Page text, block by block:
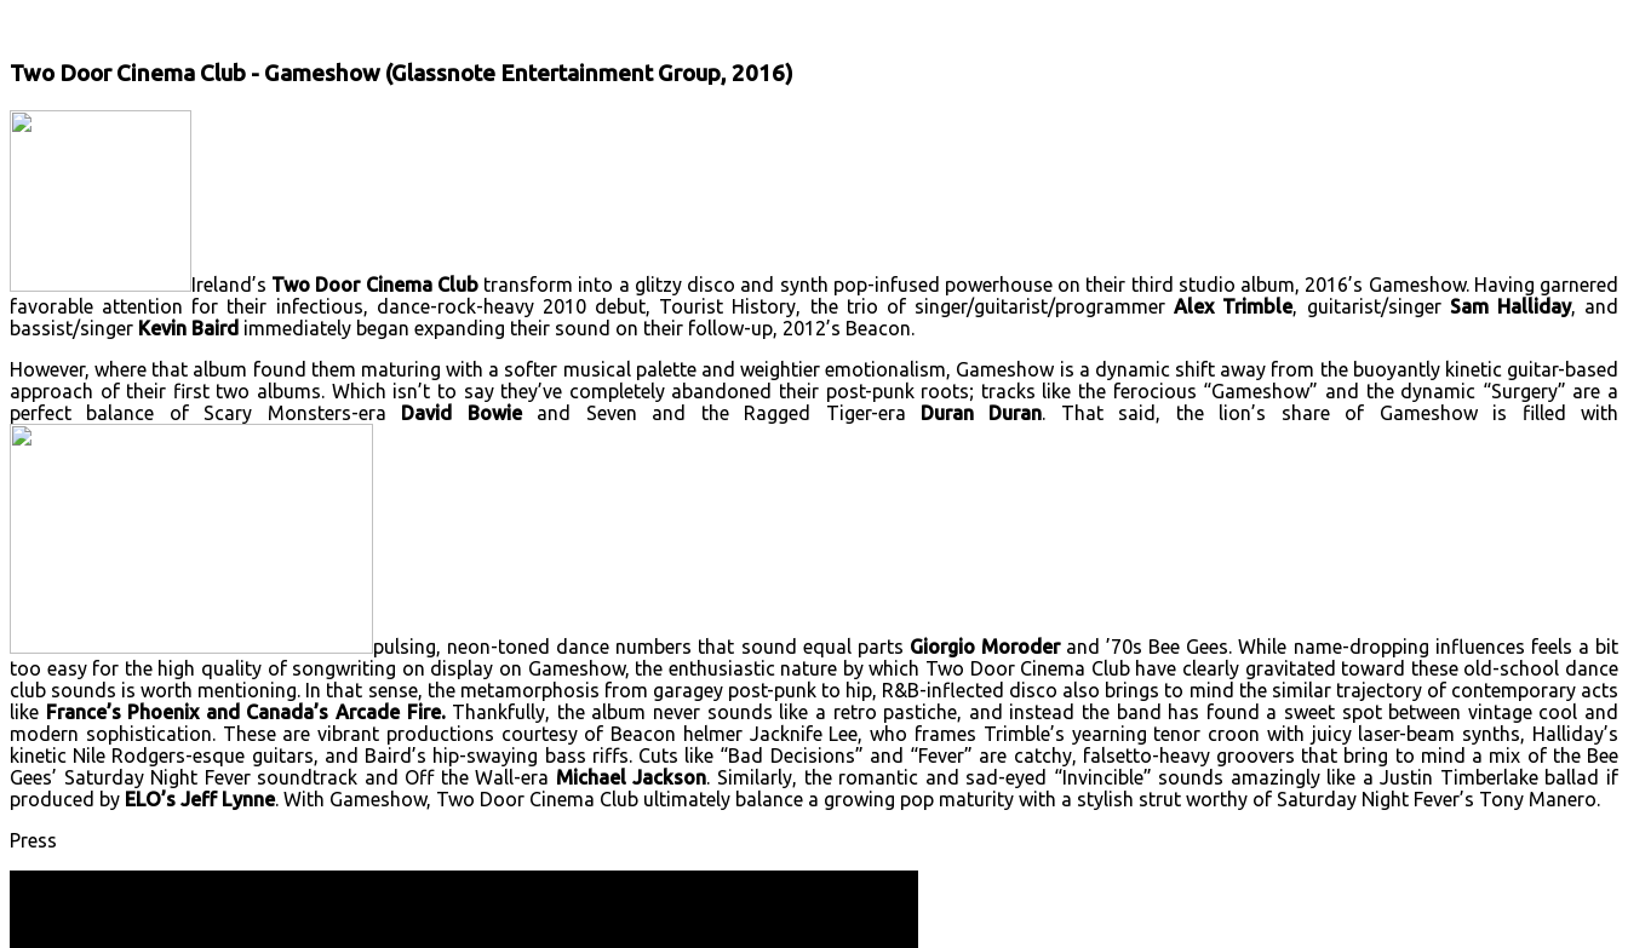
Two Door Cinema Club - Gameshow (Glassnote Entertainment Group, 2016)
Ireland’s Two Door Cinema Clubtransform into a glitzy disco and synth pop-infused powerhouse on their third studio album, 2016’s Gameshow. Having garnered
favorable attention for their infectious, dance-rock-heavy 2010 debut, Tourist History, the trio of singer/guitarist/programmerAlex Trimble, guitarist/singer Sam Halliday, and
bassist/singer Kevin Baird immediately began expanding their sound on their follow-up, 2012’s Beacon.
However, where that album found them maturing with a softer musical palette and weightier emotionalism, Gameshow is a dynamic shift away from the buoyantly kinetic guitar-based
approach of their first two albums. Which isn’t to say they’ve completely abandoned their post-punk roots; tracks like the ferocious “Gameshow” and the dynamic “Surgery” are a
perfect balance of Scary Monsters-era David Bowieand Seven and the Ragged Tiger-era Duran Duran. That said, the lion’s share of Gameshow is filled with
pulsing, neon-toned dance numbers that sound equal parts Giorgio Moroderand ’70s Bee Gees. While name-dropping influences feels a bit
too easy for the high quality of songwriting on display on Gameshow, the enthusiastic nature by which Two Door Cinema Club have clearly gravitated toward these old-school dance
club sounds is worth mentioning. In that sense, the metamorphosis from garagey post-punk to hip, R&B-inflected disco also brings to mind the similar trajectory of contemporary acts
like France’s Phoenix and Canada’s Arcade Fire.Thankfully, the album never sounds like a retro pastiche, and instead the band has found a sweet spot between vintage cool and
modern sophistication. These are vibrant productions courtesy of Beacon helmer Jacknife Lee, who frames Trimble’s yearning tenor croon with juicy laser-beam synths, Halliday’s
kinetic Nile Rodgers-esque guitars, and Baird’s hip-swaying bass riffs. Cuts like “Bad Decisions” and “Fever” are catchy, falsetto-heavy groovers that bring to mind a mix of the Bee
Gees’ Saturday Night Fever soundtrack and Off the Wall-era Michael Jackson. Similarly, the romantic and sad-eyed “Invincible” sounds amazingly like a Justin Timberlake ballad if
produced by ELO’s Jeff Lynne. With Gameshow, Two Door Cinema Club ultimately balance a growing pop maturity with a stylish strut worthy of Saturday Night Fever’s Tony Manero.
Press